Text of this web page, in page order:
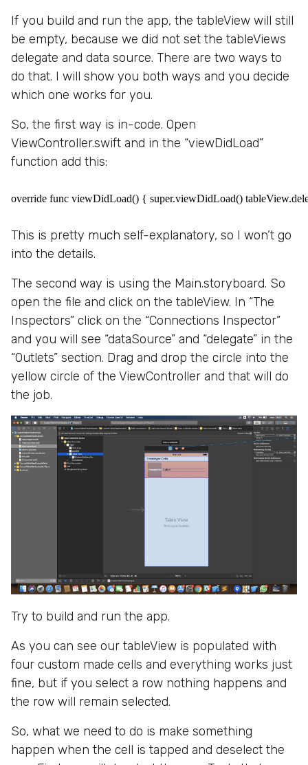
If you build and run the app, the tableView will still
be empty, because we did not set the tableViews
delegate and data source. There are two ways to
do that. I will show you both ways and you decide
which one works for you.
So, the first way is in-code. Open
ViewController.swift and in the “viewDidLoad”
function add this:
override func viewDidLoad() { super.viewDidLoad()
This is pretty much self-explanatory, so I won’t go
into the details.
The second way is using the Main.storyboard. So
open the file and click on the tableView. In “The
Inspectors” click on the “Connections Inspector”
and you will see “dataSource” and “delegate” in the
“Outlets” section. Drag and drop the circle into the
yellow circle of the ViewController and that will do
the job.
Try to build and run the app.
As you can see our tableView is populated with
four custom made cells and everything works just
fine, but if you select a row nothing happens and
the row will remain selected.
So, what we need to do is make something
happen when the cell is tapped and deselect the